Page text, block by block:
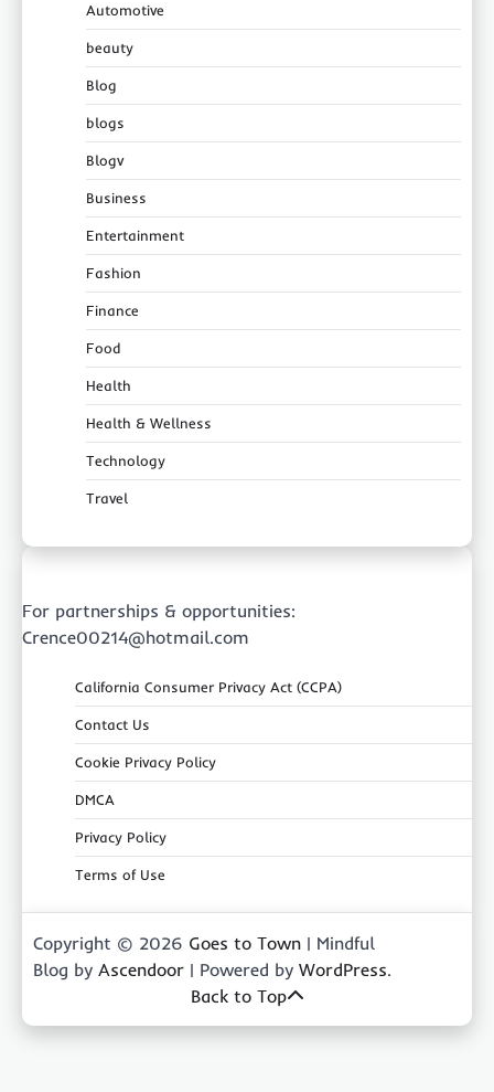
Automotive
beauty
Blog
blogs
Blogv
Business
Entertainment
Fashion
Finance
Food
Health
Health & Wellness
Technology
Travel
For partnerships & opportunities:
Crence00214@hotmail.com
California Consumer Privacy Act (CCPA)
Contact Us
Cookie Privacy Policy
DMCA
Privacy Policy
Terms of Use
Copyright © 2026 Goes to Town | Mindful
Blog by Ascendoor | Powered by WordPress.
Back to Top